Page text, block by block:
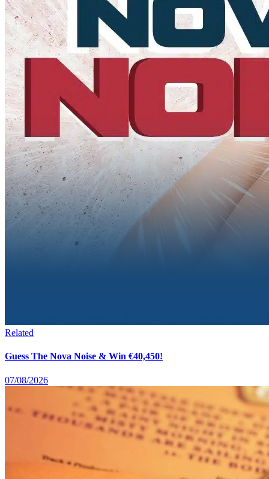
Related
Guess The Nova Noise & Win €40,450!
07/08/2026